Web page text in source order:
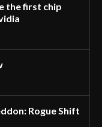
the first chip
Rogue Shift